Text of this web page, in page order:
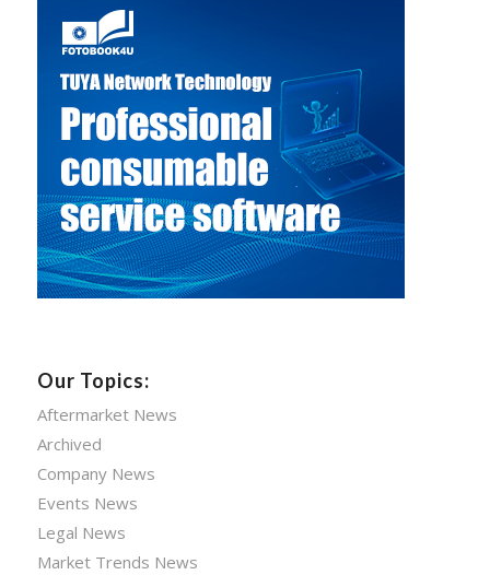
Our Topics:
Aftermarket News
Archived
Company News
Events News
Legal News
Market Trends News